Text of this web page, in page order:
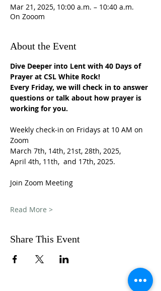
Mar 21, 2025, 10:00 a.m. – 10:40 a.m.
On Zooom
About the Event
Dive Deeper into Lent with 40 Days of
Prayer at CSL White Rock!
Every Friday, we will check in to answer
questions or talk about how prayer is
working for you.
Weekly check-in on Fridays at 10 AM on
Zoom
March 7th, 14th, 21st, 28th, 2025,
April 4th, 11th,  and 17th, 2025.
Join Zoom Meeting
Read More >
Share This Event